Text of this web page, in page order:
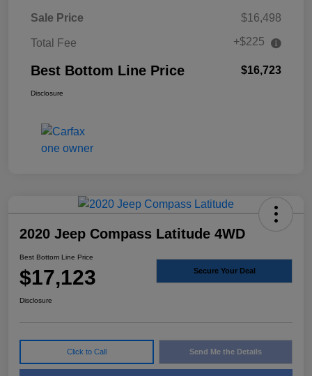
Sale Price $16,498
Total Fee +$225
Best Bottom Line Price $16,723
Disclosure
2020 Jeep Compass Latitude 4WD
Best Bottom Line Price
$17,123 Secure Your Deal
Disclosure
Click to Call Send Me the Details